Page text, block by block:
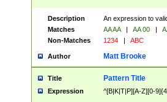
Description
An expression to
Matches
AA AA | AA 00 |
Non-Matches
1234 | ABC
Author Matt Brooke
Title Pattern Title
Expression ^[B|K|T|P][A-Z][0-